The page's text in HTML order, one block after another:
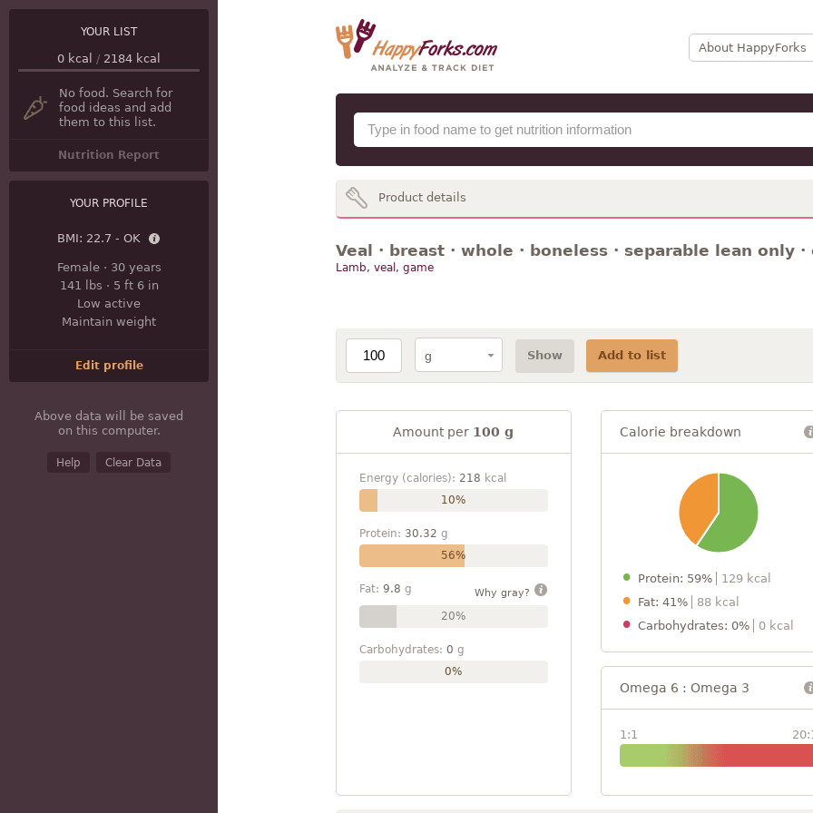
About HappyForks
YOUR LIST
0 kcal / 2184 kcal
No food. Search for
food ideas and add
them to this list.
Nutrition Report
YOUR PROFILE
BMI: 22.7 - OK
Female· 30 years
141 lbs · 5 ft 6 in
Low active
Maintain weight
Edit profile
Above data will be saved
on this computer.
Help Clear Data
Product details
Veal · breast · whole · boneless · separable lean only
Lamb, veal, game
Show Add to list
Amount per 100 g
Energy (calories): 218 kcal
10%
Protein: 30.32 g
56%
Fat: 9.8 g Why gray?
20%
Carbohydrates: 0 g
0%
Calorie breakdown
Protein: 59%
129 kcal
Fat: 41%
88 kcal
Carbohydrates: 0%
0 kcal
Omega 6 : Omega 3
1:1